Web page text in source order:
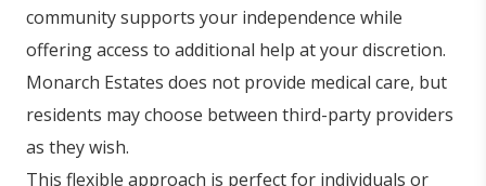
community supports your independence while
offering access to additional help at your discretion.
Monarch Estates does not provide medical care, but
residents may choose between third-party providers
as they wish.
This flexible approach is perfect for individuals or